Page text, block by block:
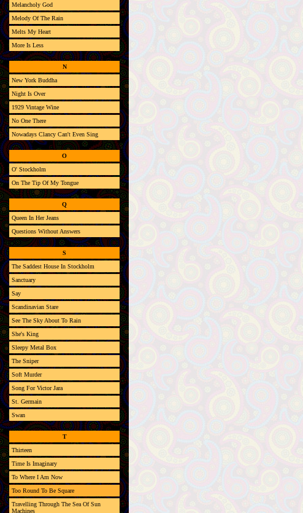
Melancholy God
Melody Of The Rain
Melts My Heart
More Is Less
N
New York Buddha
Night Is Over
1929 Vintage Wine
No One There
Nowadays Clancy Can't Even Sing
O
O' Stockholm
On The Tip Of My Tongue
Q
Queen In Her Jeans
Questions Without Answers
S
The Saddest House In Stockholm
Sanctuary
Say
Scandinavian Stare
See The Sky About To Rain
She's King
Sleepy Metal Box
The Sniper
Soft Murder
Song For Victor Jara
St. Germain
Swan
T
Thirteen
Time Is Imaginary
To Where I Am Now
Too Round To Be Square
Travelling Through The Sea Of Sun
Machines